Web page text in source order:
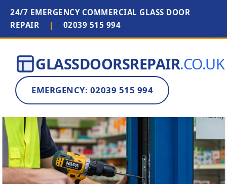
24/7 EMERGENCY COMMERCIAL GLASS DOOR
REPAIR
| 02039 515 994
GLASSDOORSREPAIR.CO.UK
EMERGENCY: 02039 515 994